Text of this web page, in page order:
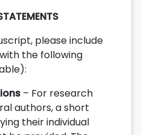
please include
the following
– For research
authors, a short
their individual